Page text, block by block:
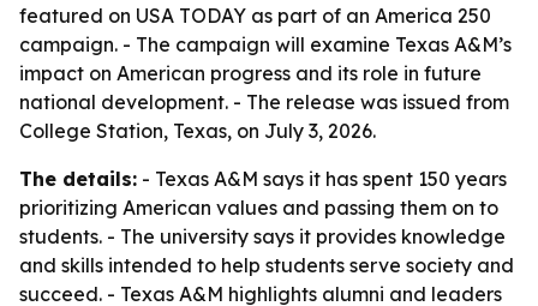
featured on USA TODAY as part of an America 250
campaign. - The campaign will examine Texas A&M’s
impact on American progress and its role in future
national development. - The release was issued from
College Station, Texas, on July 3, 2026.
The details: - Texas A&M says it has spent 150 years
prioritizing American values and passing them on to
students. - The university says it provides knowledge
and skills intended to help students serve society and
succeed. - Texas A&M highlights alumni and leaders